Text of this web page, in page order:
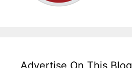
Advertise On This Blog